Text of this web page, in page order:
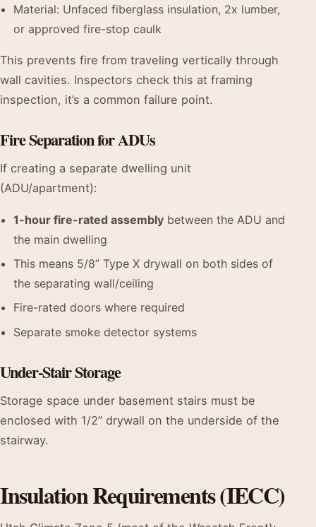
Material: Unfaced fiberglass insulation, 2x lumber,
or approved fire-stop caulk
This prevents fire from traveling vertically through
wall cavities. Inspectors check this at framing
inspection, it’s a common failure point.
Fire Separation for ADUs
If creating a separate dwelling unit
(ADU/apartment):
1-hour fire-rated assembly between the ADU and
the main dwelling
This means 5/8” Type X drywall on both sides of
the separating wall/ceiling
Fire-rated doors where required
Separate smoke detector systems
Under-Stair Storage
Storage space under basement stairs must be
enclosed with 1/2” drywall on the underside of the
stairway.
Insulation Requirements (IECC)